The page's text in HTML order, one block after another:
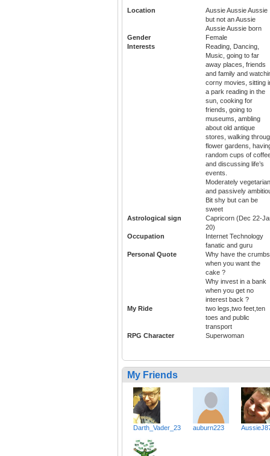
Location
Aussie Aussie Aussie
but not an Aussie
Aussie Aussie born
Gender
Female
Interests
Reading, Dancing,
Music, going to far
away places, friends
and family and
corny movies, sitting
a park reading in the
sun, cooking for
friends, going to
museums, ambling
about old antique
stores, walking
flower gardens,
random cups of
and discussing life’s
events.
Moderately vegetarian
and passively
Bit shy but can be
sweet
Astrological sign
Capricorn (Dec 22-
20)
Occupation
Internet Technology
fanatic and guru
Personal Quote
Why have the crumbs
when you want the
cake ?
Why invest in a bank
when you get no
interest back ?
My Ride
two legs,two feet,ten
toes and public
transport
RPG Character
Superwoman
My Friends
Darth_Vader_23 auburn223